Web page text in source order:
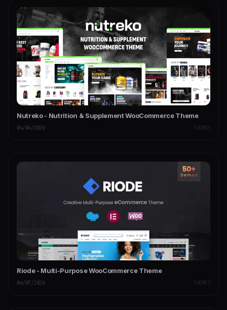
Nutreko - Nutrition & Supplement WooCommerce Theme
04/04/2026 THEMES
Riode - Multi-Purpose WooCommerce Theme
04/07/2026 THEMES